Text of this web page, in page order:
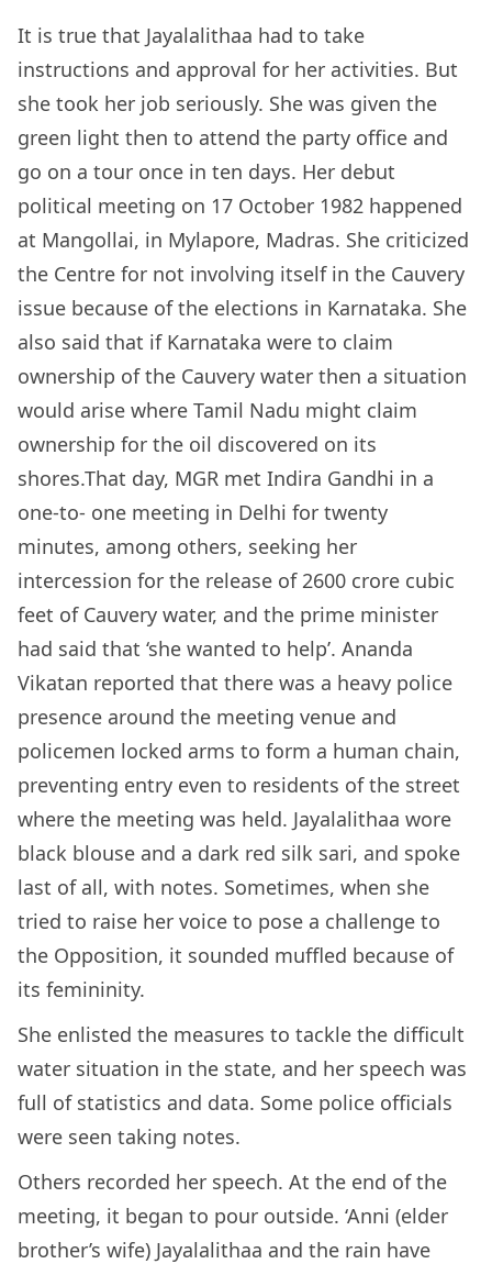
It is true that Jayalalithaa had to take
instructions and approval for her activities. But
she took her job seriously. She was given the
green light then to attend the party office and
go on a tour once in ten days. Her debut
political meeting on 17 October 1982 happened
at Mangollai, in Mylapore, Madras. She criticized
the Centre for not involving itself in the Cauvery
issue because of the elections in Karnataka. She
also said that if Karnataka were to claim
ownership of the Cauvery water then a situation
would arise where Tamil Nadu might claim
ownership for the oil discovered on its
shores.That day, MGR met Indira Gandhi in a
one-to- one meeting in Delhi for twenty
minutes, among others, seeking her
intercession for the release of 2600 crore cubic
feet of Cauvery water, and the prime minister
had said that ‘she wanted to help’. Ananda
Vikatan reported that there was a heavy police
presence around the meeting venue and
policemen locked arms to form a human chain,
preventing entry even to residents of the street
where the meeting was held. Jayalalithaa wore
black blouse and a dark red silk sari, and spoke
last of all, with notes. Sometimes, when she
tried to raise her voice to pose a challenge to
the Opposition, it sounded muffled because of
its femininity.
She enlisted the measures to tackle the difficult
water situation in the state, and her speech was
full of statistics and data. Some police officials
were seen taking notes.
Others recorded her speech. At the end of the
meeting, it began to pour outside. ‘Anni (elder
brother’s wife) Jayalalithaa and the rain have